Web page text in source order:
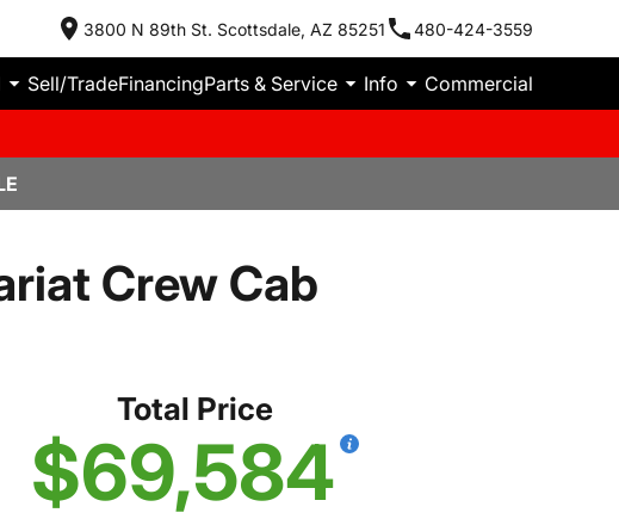
3800 N 89th St. Scottsdale, AZ 85251 480-424-3559
Sell/TradeFinancingParts & Service Info Commercial
Crew Cab
Total Price
$69,584